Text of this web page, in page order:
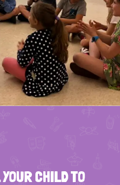
CHILD TO